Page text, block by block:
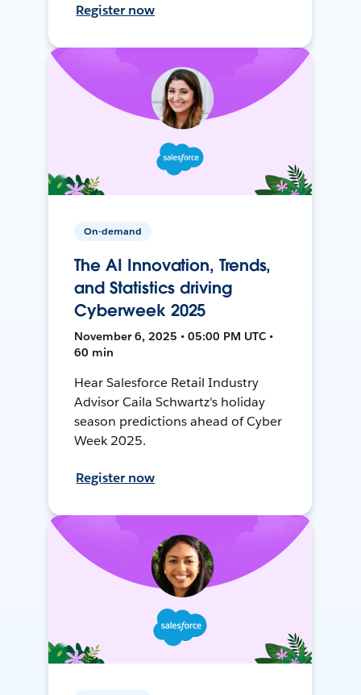
Register now
On-demand
The AI Innovation, Trends,
and Statistics driving
Cyberweek 2025
November 6, 2025 • 05:00 PM UTC •
60 min
Hear Salesforce Retail Industry
Advisor Caila Schwartz's holiday
season predictions ahead of Cyber
Week 2025.
Register now